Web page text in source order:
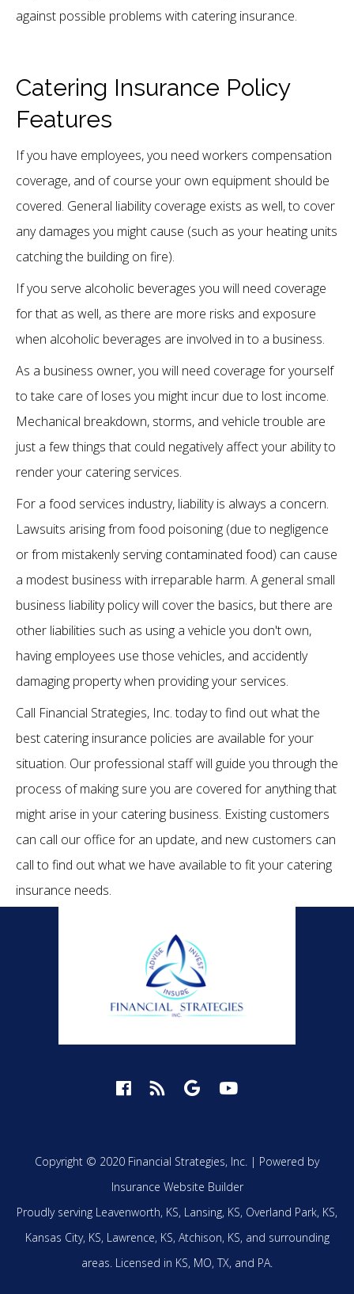
against possible problems with catering insurance.
Catering Insurance Policy
Features
If you have employees, you need workers compensation
coverage, and of course your own equipment should be
covered. General liability coverage exists as well, to cover
any damages you might cause (such as your heating units
catching the building on fire).
If you serve alcoholic beverages you will need coverage
for that as well, as there are more risks and exposure
when alcoholic beverages are involved in to a business.
As a business owner, you will need coverage for yourself
to take care of loses you might incur due to lost income.
Mechanical breakdown, storms, and vehicle trouble are
just a few things that could negatively affect your ability to
render your catering services.
For a food services industry, liability is always a concern.
Lawsuits arising from food poisoning (due to negligence
or from mistakenly serving contaminated food) can cause
a modest business with irreparable harm. A general small
business liability policy will cover the basics, but there are
other liabilities such as using a vehicle you don't own,
having employees use those vehicles, and accidently
damaging property when providing your services.
Call Financial Strategies, Inc. today to find out what the
best catering insurance policies are available for your
situation. Our professional staff will guide you through the
process of making sure you are covered for anything that
might arise in your catering business. Existing customers
can call our office for an update, and new customers can
call to find out what we have available to fit your catering
insurance needs.
Copyright © 2020 Financial Strategies, Inc. | Powered by
Insurance Website Builder
Proudly serving Leavenworth, KS, Lansing, KS, Overland Park, KS,
Kansas City, KS, Lawrence, KS, Atchison, KS, and surrounding
areas. Licensed in KS, MO, TX, and PA.